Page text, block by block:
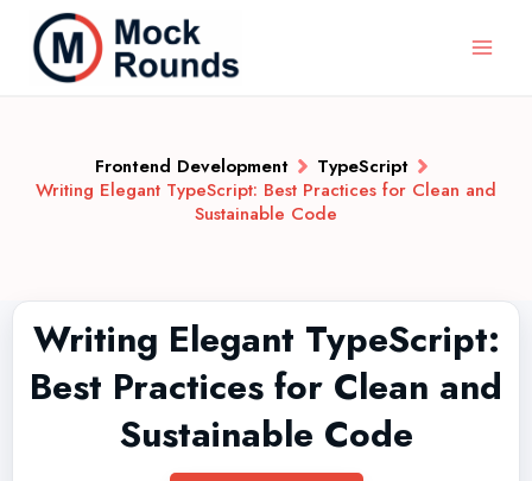
Frontend Development
TypeScript
Writing Elegant TypeScript: Best Practices for Clean and
Sustainable Code
Writing Elegant TypeScript:
Best Practices for Clean and
Sustainable Code